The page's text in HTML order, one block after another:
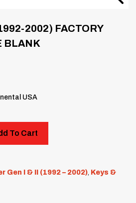
2002) FACTORY
BLANK
USA
To Cart
Gen I & II (1992 – 2002) Keys &